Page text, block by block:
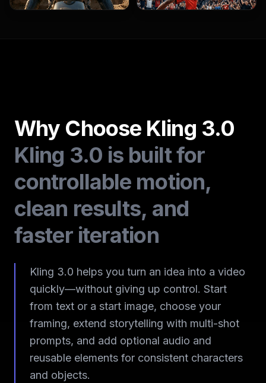
Why Choose Kling 3.0
Kling 3.0 is built for
controllable motion,
clean results, and
faster iteration
Kling 3.0 helps you turn an idea into a video
quickly—without giving up control. Start
from text or a start image, choose your
framing, extend storytelling with multi-shot
prompts, and add optional audio and
reusable elements for consistent characters
and objects.